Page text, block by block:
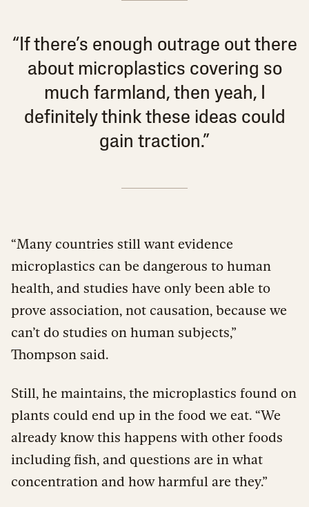
“If there’s enough outrage out there
about microplastics covering so
much farmland, then yeah, I
definitely think these ideas could
gain traction.”
“Many countries still want evidence
microplastics can be dangerous to human
health, and studies have only been able to
prove association, not causation, because we
can’t do studies on human subjects,”
Thompson said.
Still, he maintains, the microplastics found on
plants could end up in the food we eat. “We
already know this happens with other foods
including fish, and questions are in what
concentration and how harmful are they.”